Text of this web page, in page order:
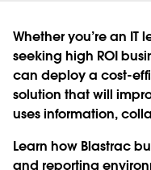
Whether you’re an
seeking high ROI
can deploy a cost-
solution that will
uses information,
Learn how Blastrac
and reporting